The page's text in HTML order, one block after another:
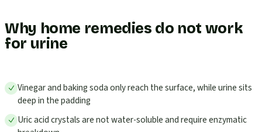
Why home remedies do not work
for urine
Vinegar and baking soda only reach the surface, while urine sits
deep in the padding
Uric acid crystals are not water-soluble and require enzymatic